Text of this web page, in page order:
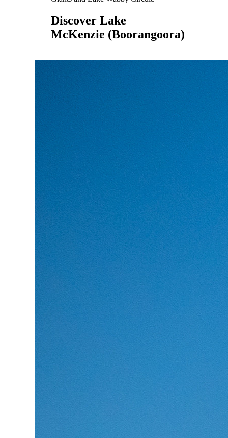
Discover Lake
McKenzie (Boorangoora)